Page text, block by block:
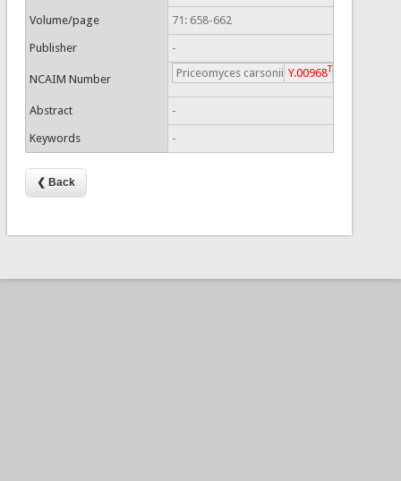
Volume/page 71: 658-662
Publisher -
NCAIM Number Priceomyces carsonii Y.00968T
Abstract -
Keywords -